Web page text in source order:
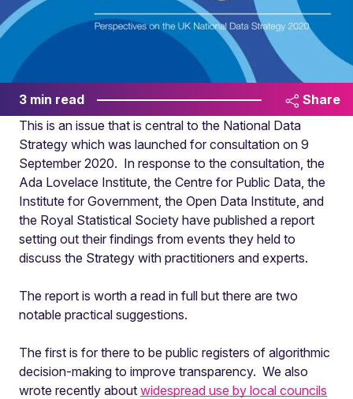
3 min read
Share
This is an issue that is central to the National Data
Strategy which was launched for consultation on 9
September 2020. In response to the consultation, the
Ada Lovelace Institute, the Centre for Public Data, the
Institute for Government, the Open Data Institute, and
the Royal Statistical Society have published a report
setting out their findings from events they held to
discuss the Strategy with practitioners and experts.
The report is worth a read in full but there are two
notable practical suggestions.
The first is for there to be public registers of algorithmic
decision-making to improve transparency. We also
wrote recently about widespread use by local councils